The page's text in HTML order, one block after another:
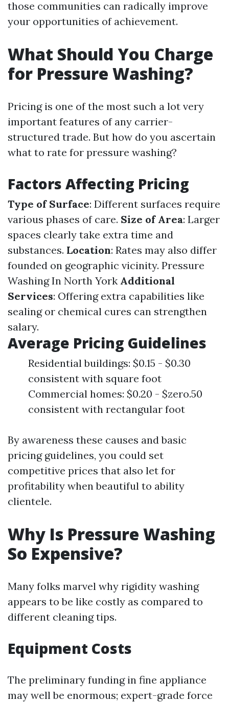
those communities can radically improve
your opportunities of achievement.
What Should You Charge
for Pressure Washing?
Pricing is one of the most such a lot very
important features of any carrier-
structured trade. But how do you ascertain
what to rate for pressure washing?
Factors Affecting Pricing
Type of Surface: Different surfaces require
various phases of care. Size of Area: Larger
spaces clearly take extra time and
substances. Location: Rates may also differ
founded on geographic vicinity. Pressure
Washing In North York Additional
Services: Offering extra capabilities like
sealing or chemical cures can strengthen
salary.
Average Pricing Guidelines
Residential buildings: $0.15 - $0.30
consistent with square foot
Commercial homes: $0.20 - $zero.50
consistent with rectangular foot
By awareness these causes and basic
pricing guidelines, you could set
competitive prices that also let for
profitability when beautiful to ability
clientele.
Why Is Pressure Washing
So Expensive?
Many folks marvel why rigidity washing
appears to be like costly as compared to
different cleaning tips.
Equipment Costs
The preliminary funding in fine appliance
may well be enormous; expert-grade force